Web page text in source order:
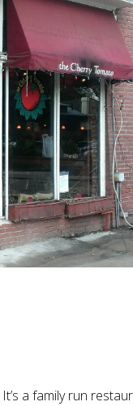
a family run